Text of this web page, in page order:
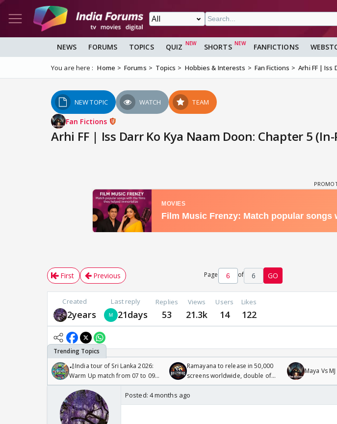
NEWS FORUMS TOPICS QUIZ SHORTS FANFICTIONS
You are here : Home Forums Topics Hobbies & Interests Fan Fictions Arhi FF | Iss
NEW TOPIC WATCH TEAM
Fan Fictions
Arhi FF | Iss Darr Ko Kya Naam Doon: Chapter 5 (In-
First Previous Page of 6 GO
Created
2years
Last reply
21days
Replies
53
Views
21.3k
Users
14
Likes
122
🏏India tour of Sri Lanka 2026:
Warm Up match from 07 to 09
/08/2026🏏
Ramayana to release in 50,000
screens worldwide, double of
Odyssey
Maya Vs
Posted: 4 months ago